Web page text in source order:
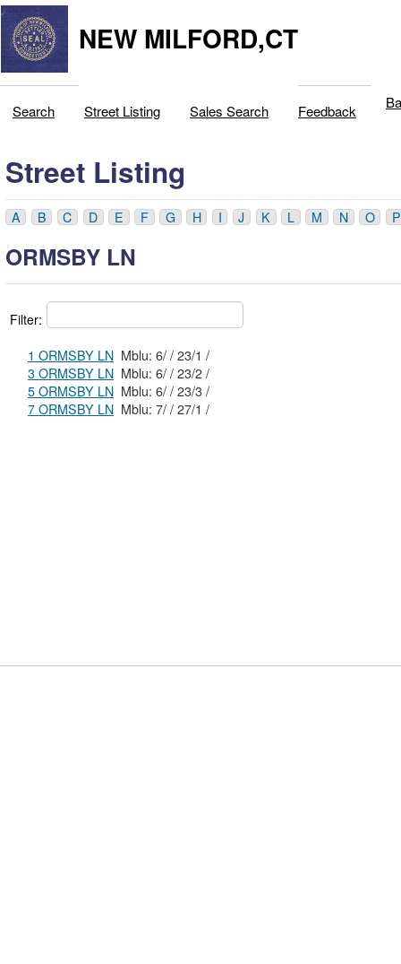
NEW MILFORD,CT
Search Street Listing Sales Search Feedback
Street Listing
A B C D E F G H I J K L M N O P
ORMSBY LN
Filter:
1 ORMSBY LN
Mblu: 6/ / 23/1 /
3 ORMSBY LN
Mblu: 6/ / 23/2 /
5 ORMSBY LN
Mblu: 6/ / 23/3 /
7 ORMSBY LN
Mblu: 7/ / 27/1 /